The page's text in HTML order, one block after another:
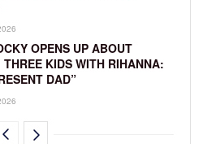
OPENS UP ABOUT
THREE KIDS WITH RIHANNA:
DAD”